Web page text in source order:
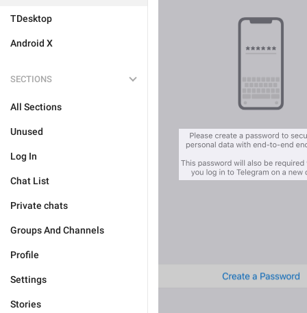
TDesktop
Android X
SECTIONS
All Sections
Unused
Log In
Chat List
Private chats
Groups And Channels
Profile
Settings
Stories